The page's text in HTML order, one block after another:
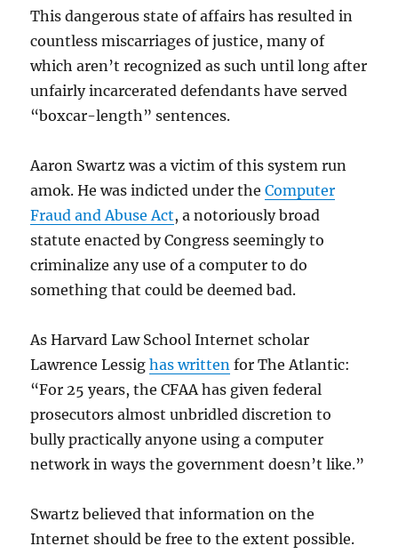
This dangerous state of affairs has resulted in
countless miscarriages of justice, many of
which aren’t recognized as such until long after
unfairly incarcerated defendants have served
“boxcar-length” sentences.
Aaron Swartz was a victim of this system run
amok. He was indicted under theComputer
Fraud and Abuse Act, a notoriously broad
statute enacted by Congress seemingly to
criminalize any use of a computer to do
something that could be deemed bad.
As Harvard Law School Internet scholar
Lawrence Lessighas written for The Atlantic:
“For 25 years, the CFAA has given federal
prosecutors almost unbridled discretion to
bully practically anyone using a computer
network in ways the government doesn’t like.”
Swartz believed that information on the
Internet should be free to the extent possible.